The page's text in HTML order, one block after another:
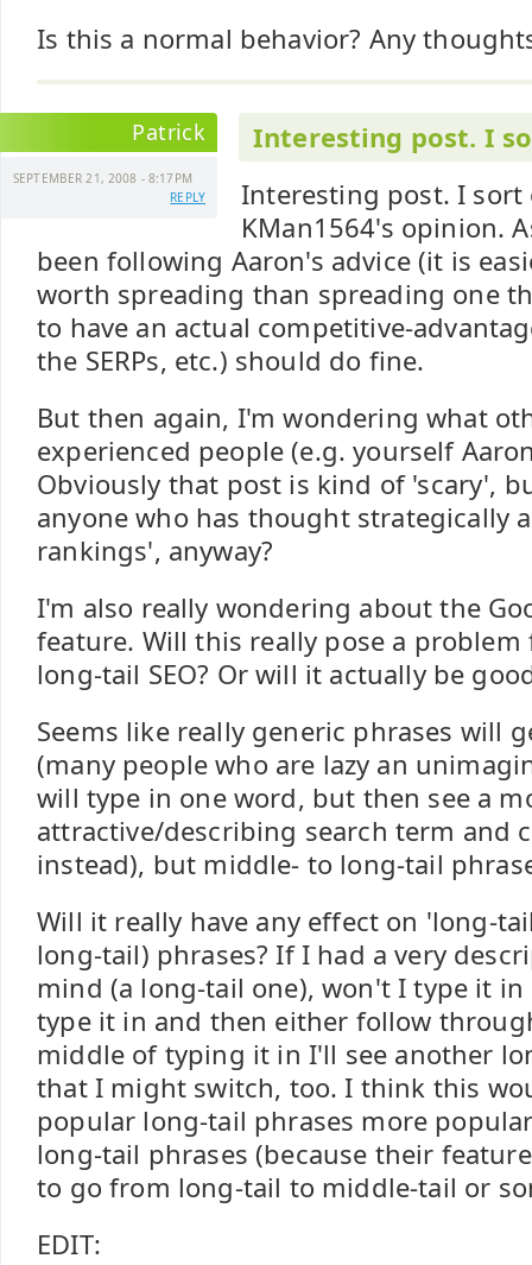
Is this a normal behavior? Any
Patrick
SEPTEMBER 21, 2008 - 8:17PM
REPLY
Interesting post. I
Interesting post. I sort
KMan1564's opinion.
been following Aaron's advice (it is
worth spreading than spreading one
to have an actual competitive-
the SERPs, etc.) should do fine.
But then again, I'm wondering what
experienced people (e.g. yourself
Obviously that post is kind of 'scary',
anyone who has thought strategically
rankings', anyway?
I'm also really wondering about the
feature. Will this really pose a
long-tail SEO? Or will it actually be
Seems like really generic phrases will
(many people who are lazy an
will type in one word, but then see a
attractive/describing search term and
instead), but middle- to long-tail
Will it really have any effect on 'long-
long-tail) phrases? If I had a very
mind (a long-tail one), won't I type it in
type it in and then either follow
middle of typing it in I'll see another
that I might switch, too. I think this
popular long-tail phrases more
long-tail phrases (because their
to go from long-tail to middle-tail or
EDIT: